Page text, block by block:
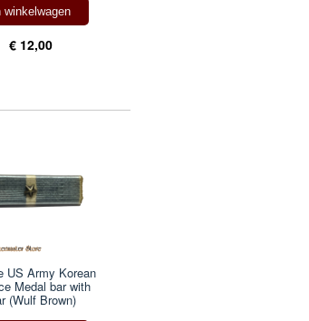
winkelwagen
€ 12,00
US Army Korean
Medal bar with
(Wulf Brown)